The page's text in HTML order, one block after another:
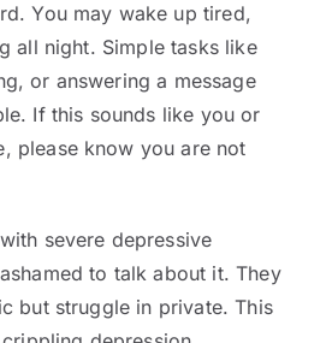
You may wake up tired,
all night. Simple tasks like
or answering a message
If this sounds like you or
please know you are not
severe depressive
to talk about it. They
but struggle in private. This